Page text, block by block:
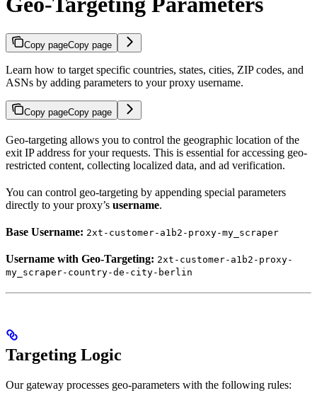
Copy pageCopy page
Learn how to target specific countries, states, cities, ZIP codes, and
ASNs by adding parameters to your proxy username.
Copy pageCopy page
Geo-targeting allows you to control the geographic location of the
exit IP address for your requests. This is essential for accessing geo-
restricted content, collecting localized data, and ad verification.
You can control geo-targeting by appending special parameters
directly to your proxy’s username.
Base Username: 2xt-customer-a1b2-proxy-my_scraper
Username with Geo-Targeting: 2xt-customer-a1b2-proxy-
my_scraper-country-de-city-berlin
Targeting Logic
Our gateway processes geo-parameters with the following rules: